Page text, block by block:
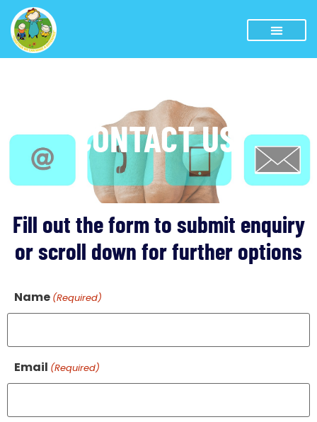
CONTACT US
Fill out the form to submit enquiry
or scroll down for further options
Name (Required)
Email (Required)